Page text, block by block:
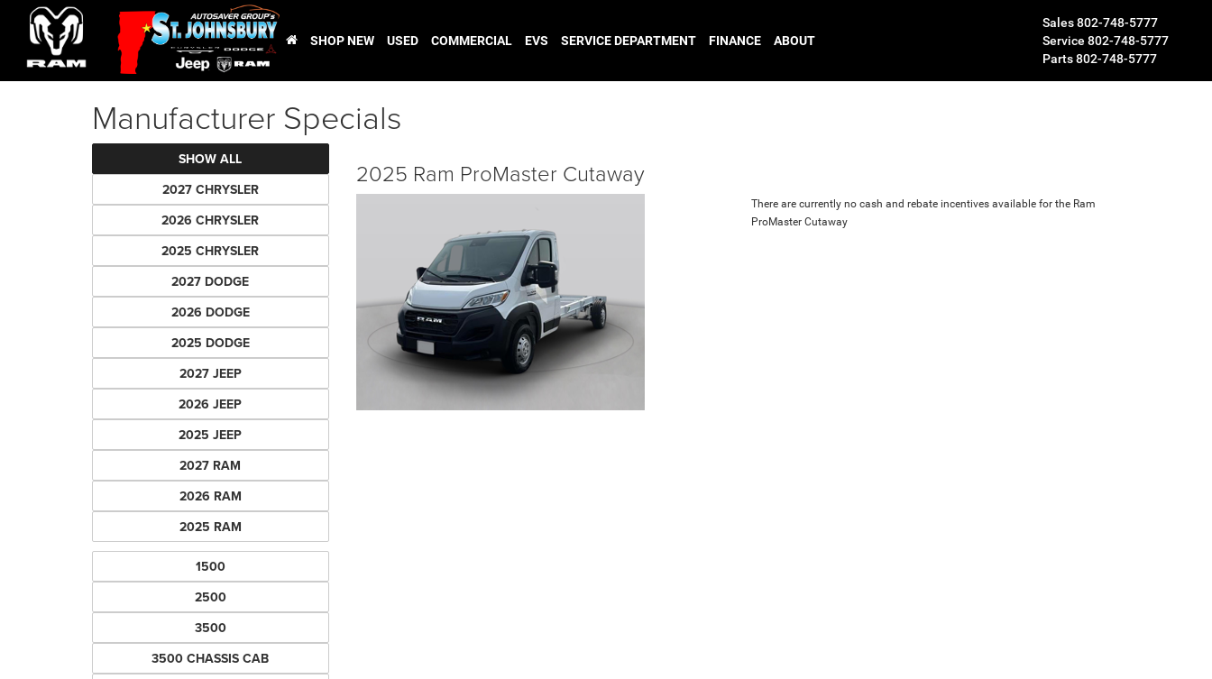
Sales802-748-5777
Service 802-748-5777
Parts802-748-5777
SHOP NEW USED COMMERCIAL EVS SERVICE DEPARTMENT FINANCE ABOUT
Manufacturer Specials
SHOW ALL
2027 CHRYSLER
2026 CHRYSLER
2025 CHRYSLER
2027 DODGE
2026 DODGE
2025 DODGE
2027 JEEP
2026 JEEP
2025 JEEP
2027 RAM
2026 RAM
2025 RAM
1500
2500
3500
3500 CHASSIS CAB
2025 Ram ProMaster Cutaway
There are currently no cash and rebate incentives available for the Ram
ProMaster Cutaway